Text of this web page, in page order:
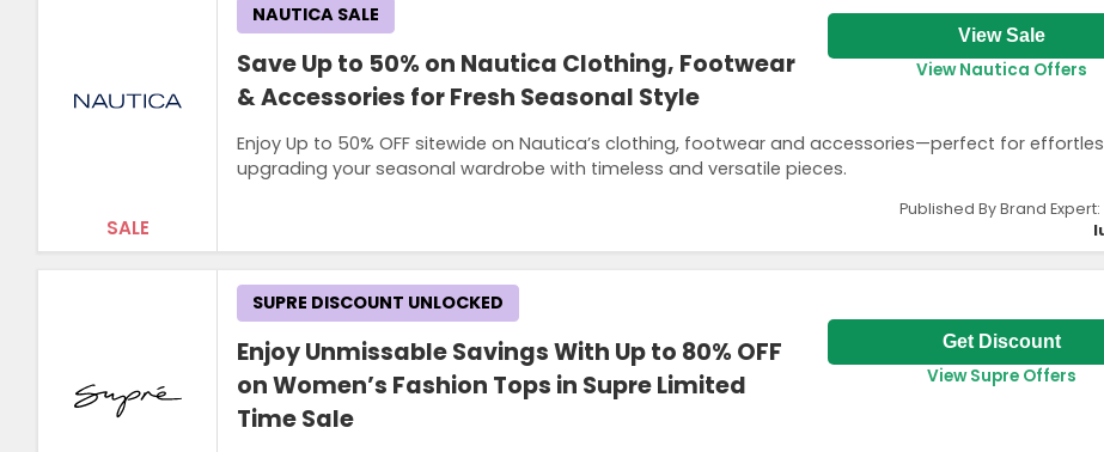
SALE
Save Up to 50% on Nautica Clothing, Footwear
& Accessories for Fresh Seasonal Style
Enjoy Up to 50% OFF sitewide on Nautica’s clothing, footwear and accessories—perfect for
upgrading your seasonal wardrobe with timeless and versatile pieces.
NAUTICA SALE
View Sale
View Nautica Offers
Published By Brand Expert:
Enjoy Unmissable Savings With Up to 80% OFF
on Women’s Fashion Tops in Supre Limited
Time Sale
SUPRE DISCOUNT UNLOCKED
Get Discount
View Supre Offers